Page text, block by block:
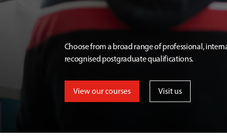
Choose from a broad range of professional,
recognised postgraduate qualifications.
View our courses Visit us